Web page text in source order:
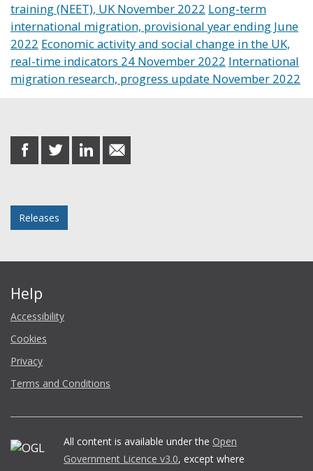
training (NEET), UK November 2022 Long-term
international migration, provisional year ending June
2022 Economic activity and social change in the UK,
real-time indicators 24 November 2022 International
migration research, progress update November 2022
share
on
share
on
share
on
share
in
Releases
Help
Accessibility
Cookies
Privacy
Terms and Conditions
All content is available under the Open
Government Licence v3.0, except where